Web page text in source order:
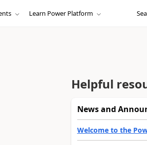
Learn Power Platform
Helpful
News and
Welcome to the